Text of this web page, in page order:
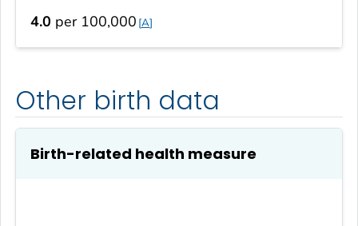
4.0 per 100,000 A
Other birth data
Birth-related health measure